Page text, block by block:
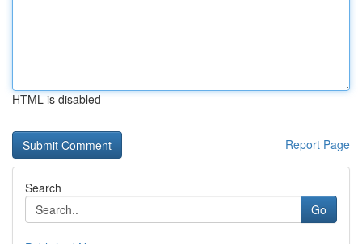
HTML is disabled
Report Page
Search
Go